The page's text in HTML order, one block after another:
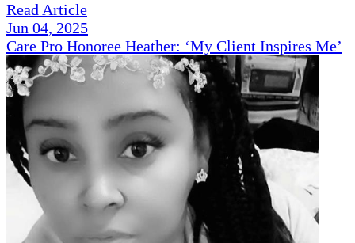
Read Article
Jun 04, 2025
Care Pro Honoree Heather: ‘My Client Inspires Me’